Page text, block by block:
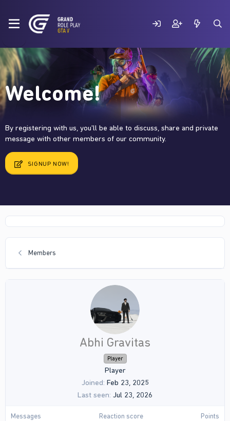
Welcome!
By registering with us, you'll be able to discuss, share and private
message with other members of our community.
SIGNUP NOW!
Members
Abhi Gravitas
Player
Player
Joined Feb 23, 2025
Last seen Jul 23, 2026
Messages Reaction score Points